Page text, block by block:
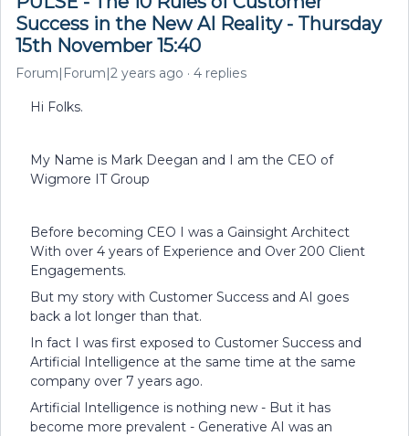
Success in the New AI Reality - Thursday
15th November 15:40
Forum|Forum|2 years ago 4 replies
Hi Folks.
My Name is Mark Deegan and I am the CEO of
Wigmore IT Group
Before becoming CEO I was a Gainsight Architect
With over 4 years of Experience and Over 200 Client
Engagements.
But my story with Customer Success and AI goes
back a lot longer than that.
In fact I was first exposed to Customer Success and
Artificial Intelligence at the same time at the same
company over 7 years ago.
Artificial Intelligence is nothing new - But it has
become more prevalent - Generative AI was an